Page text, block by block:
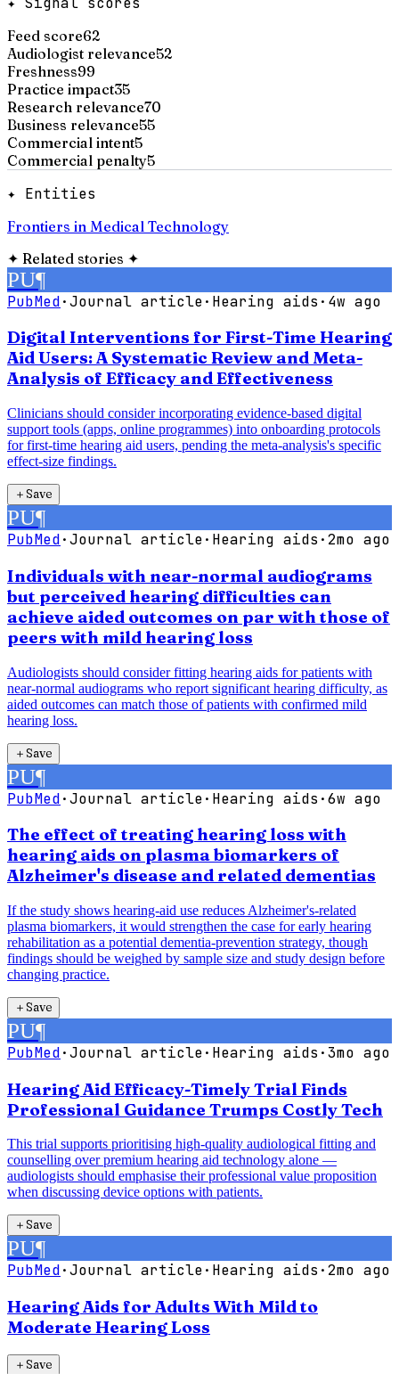
Feed score62
Audiologist relevance52
Freshness99
Practice impact35
Research relevance70
Business relevance55
Commercial intent5
Commercial penalty5
✦ Entities
Frontiers in Medical Technology
✦ Related stories ✦
PU¶
PubMed·Journal article· Hearing aids · 4w ago
Digital Interventions for First-Time Hearing
Aid Users: A Systematic Review and Meta-
Analysis of Efficacy and Effectiveness
Clinicians should consider incorporating evidence-based digital
support tools (apps, online programmes) into onboarding protocols
for first-time hearing aid users, pending the meta-analysis's specific
effect-size findings.
＋Save
PU¶
PubMed·Journal article· Hearing aids ·2mo ago
Individuals with near-normal audiograms
but perceived hearing difficulties can
achieve aided outcomes on par with those of
peers with mild hearing loss
Audiologists should consider fitting hearing aids for patients with
near-normal audiograms who report significant hearing difficulty, as
aided outcomes can match those of patients with confirmed mild
hearing loss.
＋Save
PU¶
PubMed·Journal article· Hearing aids ·6w ago
The effect of treating hearing loss with
hearing aids on plasma biomarkers of
Alzheimer's disease and related dementias
If the study shows hearing-aid use reduces Alzheimer's-related
plasma biomarkers, it would strengthen the case for early hearing
rehabilitation as a potential dementia-prevention strategy, though
findings should be weighed by sample size and study design before
changing practice.
＋Save
PU¶
PubMed·Journal article· Hearing aids ·3mo ago
Hearing Aid Efficacy-Timely Trial Finds
Professional Guidance Trumps Costly Tech
This trial supports prioritising high-quality audiological fitting and
counselling over premium hearing aid technology alone —
audiologists should emphasise their professional value proposition
when discussing device options with patients.
＋Save
PU¶
PubMed·Journal article· Hearing aids ·2mo ago
Hearing Aids for Adults With Mild to
Moderate Hearing Loss
＋Save